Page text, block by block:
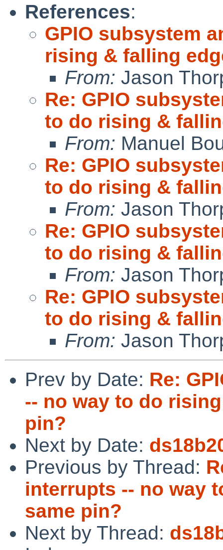
References:
GPIO subsystem
rising & falling
From: Jason
Re: GPIO
to do rising &
From: Manuel
Re: GPIO
to do rising &
From: Jason
Re: GPIO
to do rising &
From: Jason
Re: GPIO
to do rising &
From: Jason
Prev by Date: Re:
-- no way to do
pin?
Next by Date:
Previous by Thread:
interrupts -- no way
same pin?
Next by Thread: